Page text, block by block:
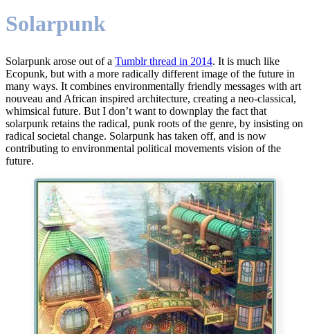
Solarpunk
Solarpunk arose out of a Tumblr thread in 2014. It is much like
Ecopunk, but with a more radically different image of the future in
many ways. It combines environmentally friendly messages with art
nouveau and African inspired architecture, creating a neo-classical,
whimsical future. But I don’t want to downplay the fact that
solarpunk retains the radical, punk roots of the genre, by insisting on
radical societal change. Solarpunk has taken off, and is now
contributing to environmental political movements vision of the
future.